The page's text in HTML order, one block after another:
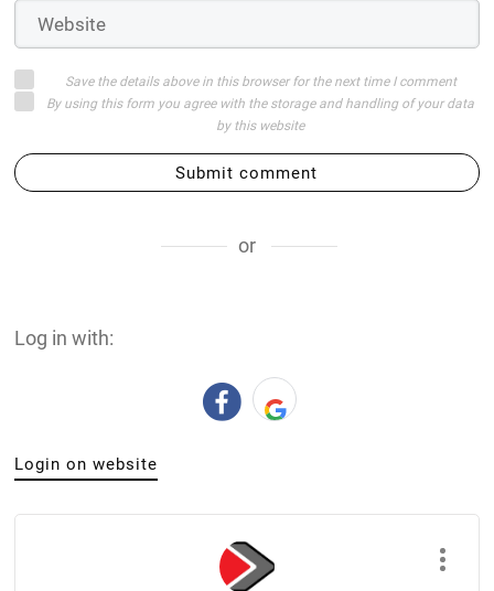
Save the details above in this browser for the next time I comment
By using this form you agree with the storage and handling of your data
by this website
Submit comment
or
Log in with:
Login on website